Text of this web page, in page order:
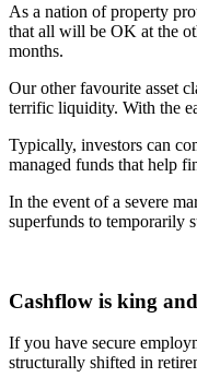
As a nation of property
that all will be OK at the
months.
Our other favourite asset
terrific liquidity. With the
Typically, investors can
managed funds that help
In the event of a severe
superfunds to temporarily
Cashflow is king
If you have secure
structurally shifted in